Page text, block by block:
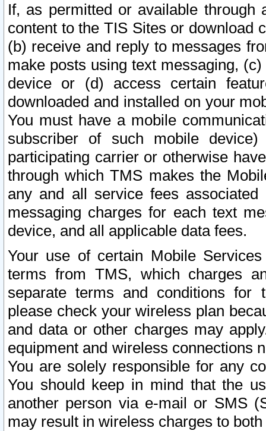
If, as permitted or available
content to the TIS Sites or download
(b) receive and reply to messages
make posts using text messaging,
device or (d) access certain
downloaded and installed on your
You must have a mobile
subscriber of such mobile
participating carrier or otherwise
through which TMS makes the
any and all service fees
messaging charges for each text
device, and all applicable data fees.
Your use of certain Mobile
terms from TMS, which charges
separate terms and conditions for
please check your wireless plan
and data or other charges may
equipment and wireless connections
You are solely responsible for any
You should keep in mind that the
another person via e-mail or SMS
may result in wireless charges to